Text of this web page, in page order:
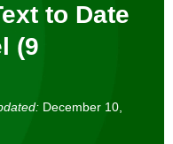
to Date
(9
December 10,